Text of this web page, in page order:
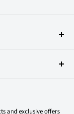
today and
and exclusive offers